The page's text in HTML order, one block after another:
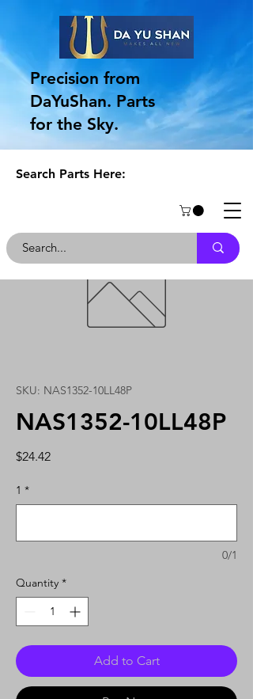
Precision from
DaYuShan. Parts
for the Sky.
Search Parts Here:
SKU: NAS1352-10LL48P
NAS1352-10LL48P
$24.42Price
1 *
0/1
Quantity *
Add to Cart